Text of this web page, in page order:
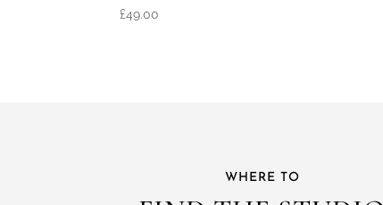
£49.00
WHERE TO